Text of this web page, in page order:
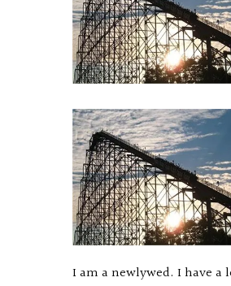
I am a newlywed. I have a